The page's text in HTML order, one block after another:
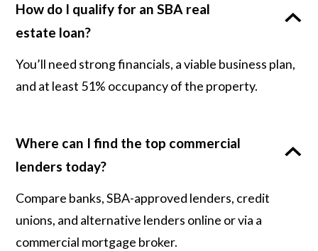
How do I qualify for an SBA real
estate loan?
You’ll need strong financials, a viable business plan,
and at least 51% occupancy of the property.
Where can I find the top commercial
lenders today?
Compare banks, SBA-approved lenders, credit
unions, and alternative lenders online or via a
commercial mortgage broker.